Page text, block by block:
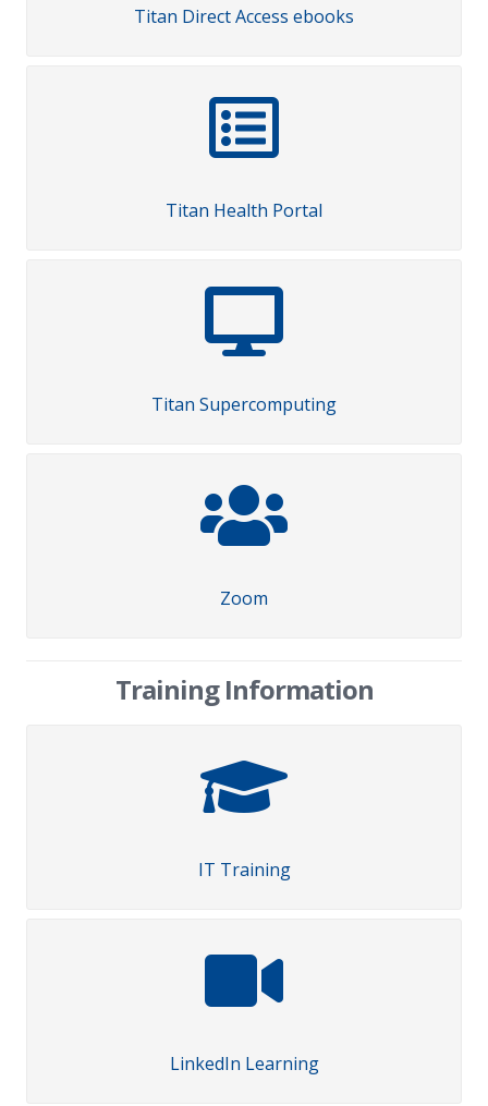
Titan Direct Access ebooks
Titan Health Portal
Titan Supercomputing
Zoom
Training Information
IT Training
LinkedIn Learning